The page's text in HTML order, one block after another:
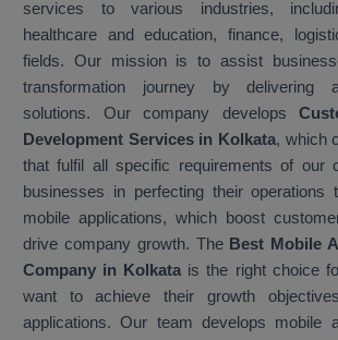
services to various industries,
healthcare and education, finance,
fields. Our mission is to assist
transformation journey by delivering
solutions. Our company develops
Development Services in Kolkata, which
that fulfil all specific requirements of our
businesses in perfecting their operations
mobile applications, which boost
drive company growth. The Best Mobile
Company in Kolkata is the right choice
want to achieve their growth
applications. Our team develops mobile